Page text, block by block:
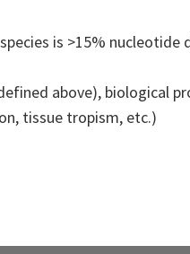
is >15% nucleotide
above), biological
tissue tropism, etc.)